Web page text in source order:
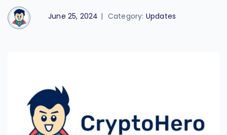
June 25, 2024 | Category: Updates